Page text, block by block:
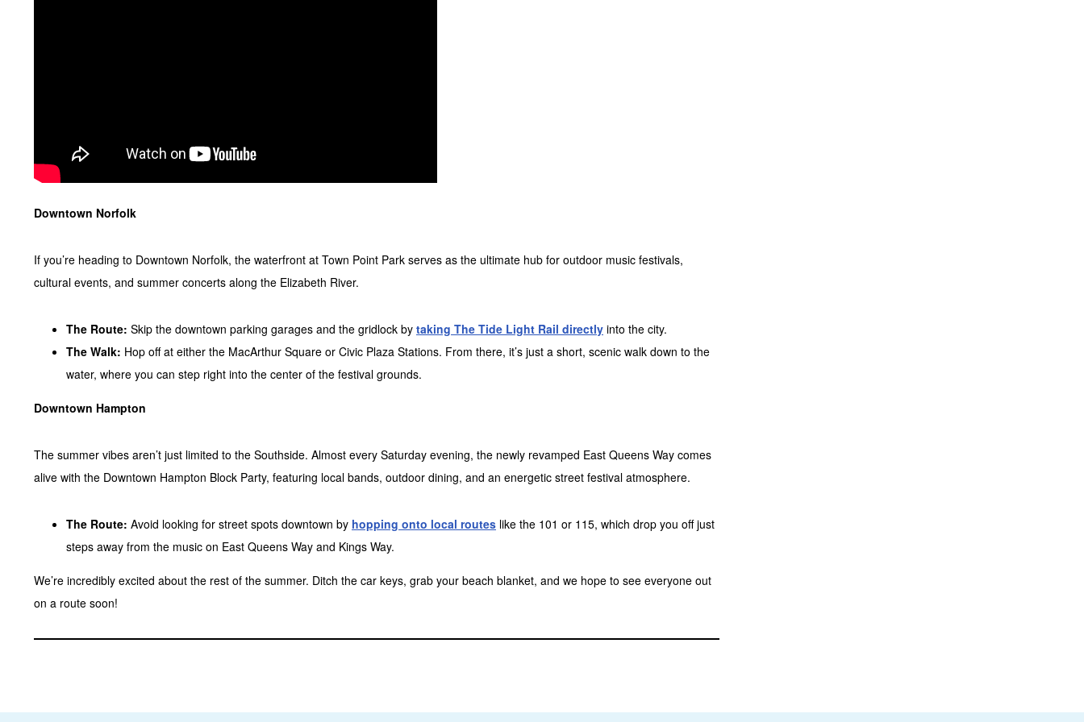
Downtown Norfolk
If you’re heading to Downtown Norfolk, the waterfront at Town Point Park serves as the ultimate hub for outdoor music festivals,
cultural events, and summer concerts along the Elizabeth River.
The Route: Skip the downtown parking garages and the gridlock by taking The Tide Light Rail directly into the city.
The Walk: Hop off at either the MacArthur Square or Civic Plaza Stations. From there, it’s just a short, scenic walk down to the
water, where you can step right into the center of the festival grounds.
Downtown Hampton
The summer vibes aren’t just limited to the Southside. Almost every Saturday evening, the newly revamped East Queens Way comes
alive with the Downtown Hampton Block Party, featuring local bands, outdoor dining, and an energetic street festival atmosphere.
The Route: Avoid looking for street spots downtown by hopping onto local routes like the 101 or 115, which drop you off just
steps away from the music on East Queens Way and Kings Way.
We’re incredibly excited about the rest of the summer. Ditch the car keys, grab your beach blanket, and we hope to see everyone out
on a route soon!